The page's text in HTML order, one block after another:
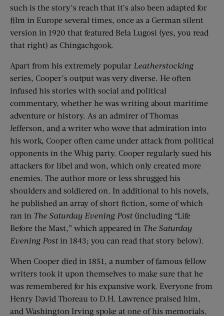
such is the story’s reach that it’s also been adapted for
film in Europe several times, once as a German silent
version in 1920 that featured Bela Lugosi (yes, you read
that right) as Chingachgook.
Apart from his extremely popular Leatherstocking
series, Cooper’s output was very diverse. He often
infused his stories with social and political
commentary, whether he was writing about maritime
adventure or history. As an admirer of Thomas
Jefferson, and a writer who wove that admiration into
his work, Cooper often came under attack from political
opponents in the Whig party. Cooper regularly sued his
attackers for libel and won, which only created more
enemies. The author more or less shrugged his
shoulders and soldiered on. In additional to his novels,
he published an array of short fiction, some of which
ran in The Saturday Evening Post (including “Life
Before the Mast,” which appeared in The Saturday
Evening Postin 1843; you can read that story below).
When Cooper died in 1851, a number of famous fellow
writers took it upon themselves to make sure that he
was remembered for his expansive work. Everyone from
Henry David Thoreau to D.H. Lawrence praised him,
and Washington Irving spoke at one of his memorials.